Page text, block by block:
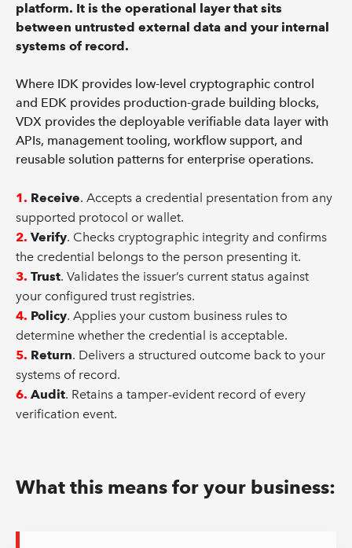
platform. It is the operational layer that sits
between untrusted external data and your internal
systems of record.
Where IDK provides low-level cryptographic control
and EDK provides production-grade building blocks,
VDX provides the deployable verifiable data layer with
APIs, management tooling, workflow support, and
reusable solution patterns for enterprise operations.
1. Receive. Accepts a credential presentation from any
supported protocol or wallet.
2. Verify. Checks cryptographic integrity and confirms
the credential belongs to the person presenting it.
3. Trust. Validates the issuer’s current status against
your configured trust registries.
4. Policy. Applies your custom business rules to
determine whether the credential is acceptable.
5. Return. Delivers a structured outcome back to your
systems of record.
6. Audit. Retains a tamper-evident record of every
verification event.
What this means for your business: